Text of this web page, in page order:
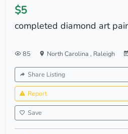
$5
completed diamond art
85 North Carolina , Raleigh
Share Listing
Report
Save